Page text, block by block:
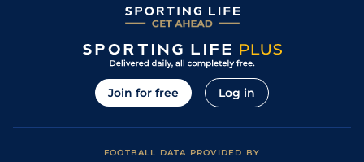
Join for free Log in
FOOTBALL DATA PROVIDED BY